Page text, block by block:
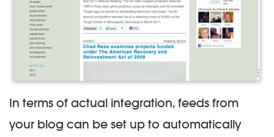
In terms of actual integration, feeds from
your blog can be set up to automatically